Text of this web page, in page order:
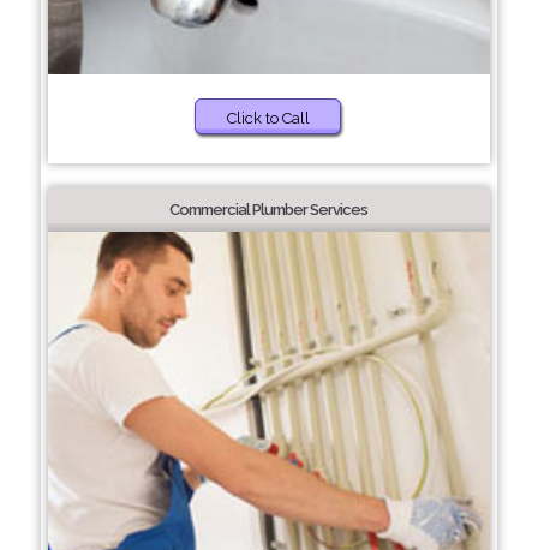
Click to Call
Commercial Plumber Services